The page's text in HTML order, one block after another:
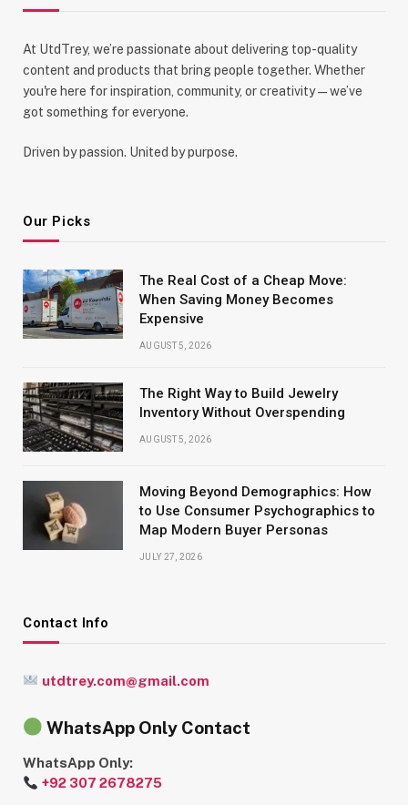
At UtdTrey, we’re passionate about delivering top-quality
content and products that bring people together. Whether
you're here for inspiration, community, or creativity—we’ve
got something for everyone.
Driven by passion. United by purpose.
Our Picks
The Real Cost of a Cheap Move:
When Saving Money Becomes
Expensive
AUGUST 5, 2026
The Right Way to Build Jewelry
Inventory Without Overspending
AUGUST 5, 2026
Moving Beyond Demographics: How
to Use Consumer Psychographics to
Map Modern Buyer Personas
JULY 27, 2026
Contact Info
utdtrey.com@gmail.com
WhatsApp Only Contact
WhatsApp Only:
+92 307 2678275